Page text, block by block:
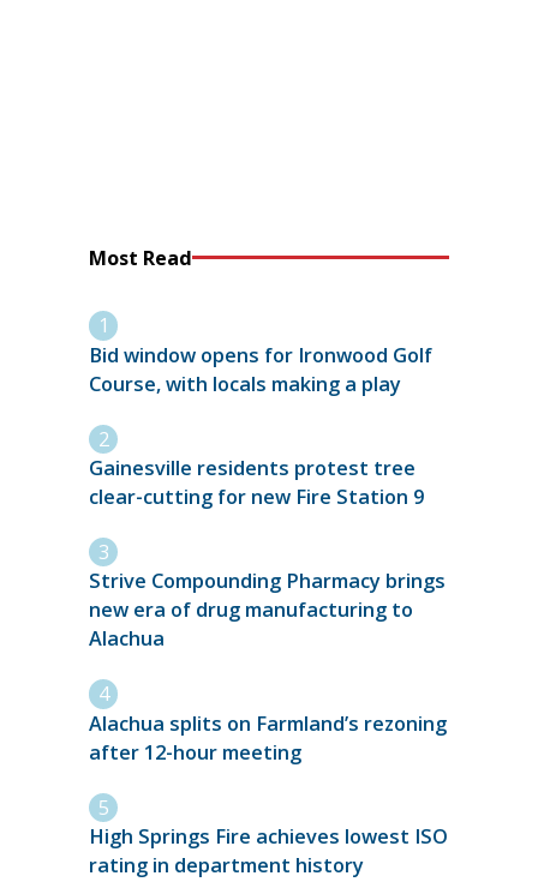
Most Read
Bid window opens for Ironwood Golf
Course, with locals making a play
Gainesville residents protest tree
clear-cutting for new Fire Station 9
Strive Compounding Pharmacy brings
new era of drug manufacturing to
Alachua
Alachua splits on Farmland’s rezoning
after 12-hour meeting
High Springs Fire achieves lowest ISO
rating in department history